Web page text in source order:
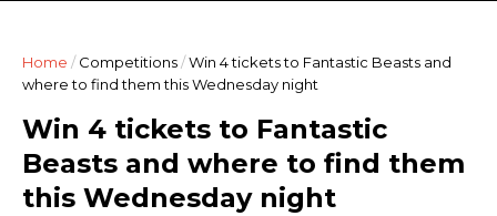
Home / Competitions/Win 4 tickets to Fantastic Beasts and
where to find them this Wednesday night
Win 4 tickets to Fantastic
Beasts and where to find them
this Wednesday night